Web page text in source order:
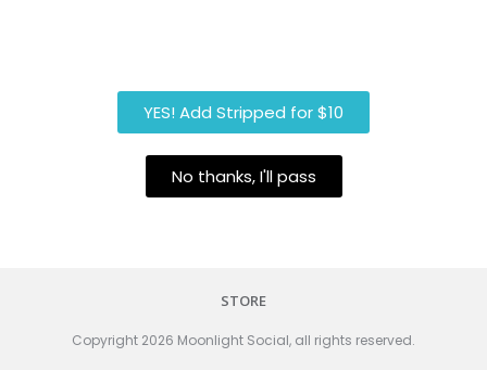
YES! Add Stripped for $10
No thanks, I'll pass
STORE
Copyright 2026 Moonlight Social, all rights reserved.